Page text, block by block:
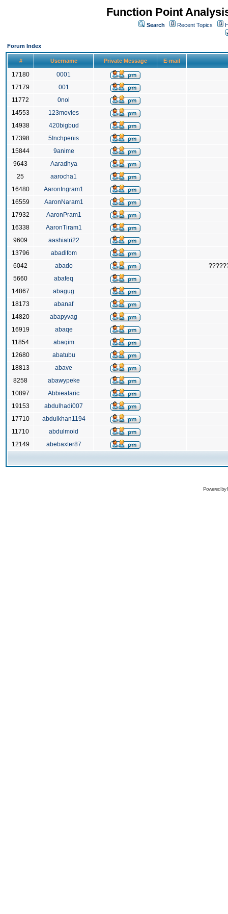
Function Point
Search Recent Topics
Forum Index
# Username Private Message E-mail
17180
0001
17179
001
11772
0nol
14553
123movies
14938
420bigbud
17398
5Inchpenis
15844
9anime
9643
Aaradhya
25
aarocha1
16480
AaronIngram1
16559
AaronNaram1
17932
AaronPram1
16338
AaronTiram1
9609
aashiatri22
13796
abadifom
6042
abado
5660
abafeq
14867
abagug
18173
abanaf
14820
abapyvag
16919
abaqe
11854
abaqim
12680
abatubu
18813
abave
8258
abawypeke
10897
Abbiealaric
19153
abdulhadi007
17710
abdulkhan1194
11710
abdulmoid
12149
abebaxter87
Powered by